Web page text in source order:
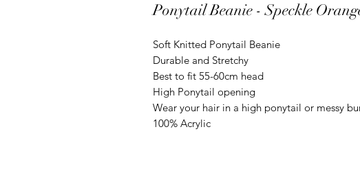
Ponytail Beanie - Speckle
Soft Knitted Ponytail Beanie
Durable and Stretchy
Best to fit 55-60cm head
High Ponytail opening
Wear your hair in a high ponytail or messy
100% Acrylic